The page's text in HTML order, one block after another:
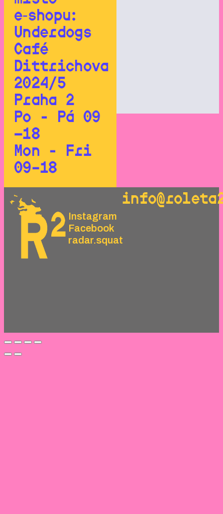
e‑shopu:
Underdogs
Café
Dittrichova
2024/5
Praha 2
Po - Pá 09
—18
Mon - Fri
09–18
Instagram
Facebook
radar.squat